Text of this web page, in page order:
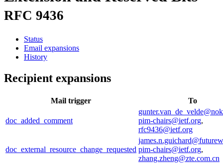
RFC 9436
Status
Email expansions
History
Recipient expansions
Mail trigger To
doc_added_comment
pim-chairs@ietf.org,
rfc9436@ietf.org
doc_external_resource_change_requested pim-chairs@ietf.org,
zhang.zheng@zte.com.cn